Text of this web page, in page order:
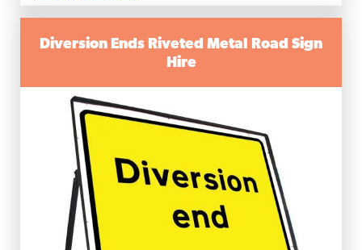
Diversion Ends Riveted Metal Road Sign
Hire